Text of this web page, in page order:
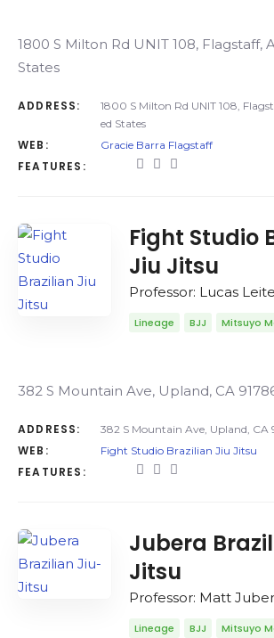
1800 S Milton Rd UNIT 108, Flagstaff,
States
ADDRESS:
1800 S Milton Rd UNIT 108,
ed States
WEB: Gracie Barra Flagstaff
FEATURES:
Fight Studio
Jiu Jitsu
Professor: Lucas Leite
Lineage BJJ Mitsuyo
382 S Mountain Ave, Upland, CA
ADDRESS: 382 S Mountain Ave, Upland, CA
WEB: Fight Studio Brazilian Jiu Jitsu
FEATURES:
Jubera
Jitsu
Professor: Matt
Lineage BJJ Mitsuyo